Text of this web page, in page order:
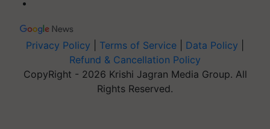
Privacy Policy
Refund & Cancellation Policy
CopyRight - 2026 Krishi Jagran Media Group. All
Rights Reserved.